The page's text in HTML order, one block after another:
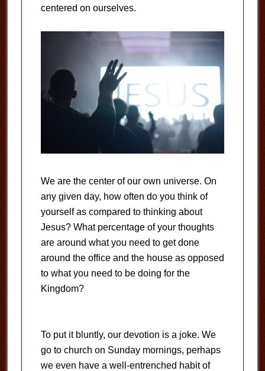
centered on ourselves.
We are the center of our own universe. On
any given day, how often do you think of
yourself as compared to thinking about
Jesus? What percentage of your thoughts
are around what you need to get done
around the office and the house as opposed
to what you need to be doing for the
Kingdom?
To put it bluntly, our devotion is a joke. We
go to church on Sunday mornings, perhaps
we even have a well-entrenched habit of